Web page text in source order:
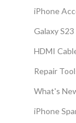
iPhone
Galaxy
HDMI
Repair
What's
iPhone